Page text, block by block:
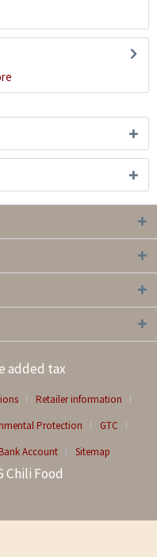
added tax
Retailer information
Protection
GTC
Bank Account Sitemap
Chili Food